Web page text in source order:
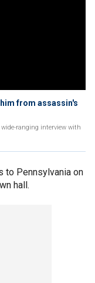
from assassin's
ranging interview with
to Pennsylvania on
hall.